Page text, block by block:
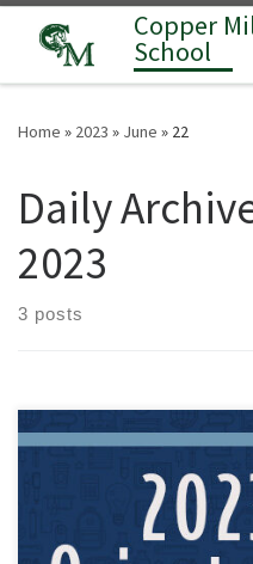
Skip to contentCopper
School
Home » 2023 » June » 22
Daily
2023
3 posts
Please find the parent &